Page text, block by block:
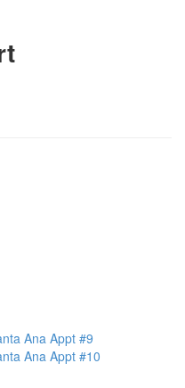
Ana Appt #9
Ana Appt #10